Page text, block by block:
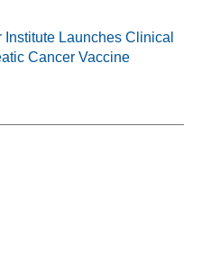
Launches Clinical
Cancer Vaccine